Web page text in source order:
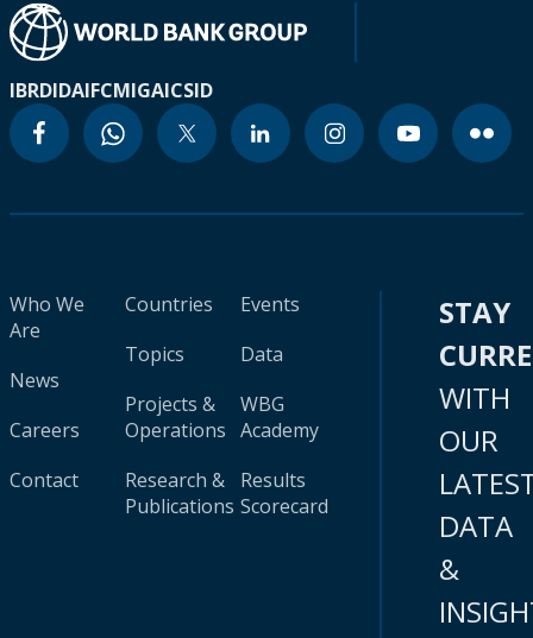
IBRDIDAIFCMIGAICSID
Who We
Are
News
Careers
Contact
Countries
Topics
Projects &
Operations
Research &
Publications
Events
Data
WBG
Academy
Results
Scorecard
STAY
WITH
OUR
DATA
&